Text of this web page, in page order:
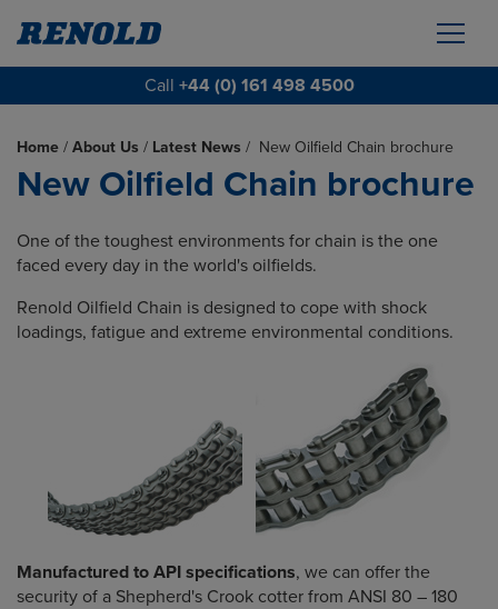
Call +44 (0) 161 498 4500
Home / About Us / Latest News / New Oilfield Chain brochure
New Oilfield Chain brochure
One of the toughest environments for chain is the one
faced every day in the world's oilfields.
Renold Oilfield Chain is designed to cope with shock
loadings, fatigue and extreme environmental conditions.
Manufactured to API specifications, we can offer the
security of a Shepherd's Crook cotter from ANSI 80 – 180